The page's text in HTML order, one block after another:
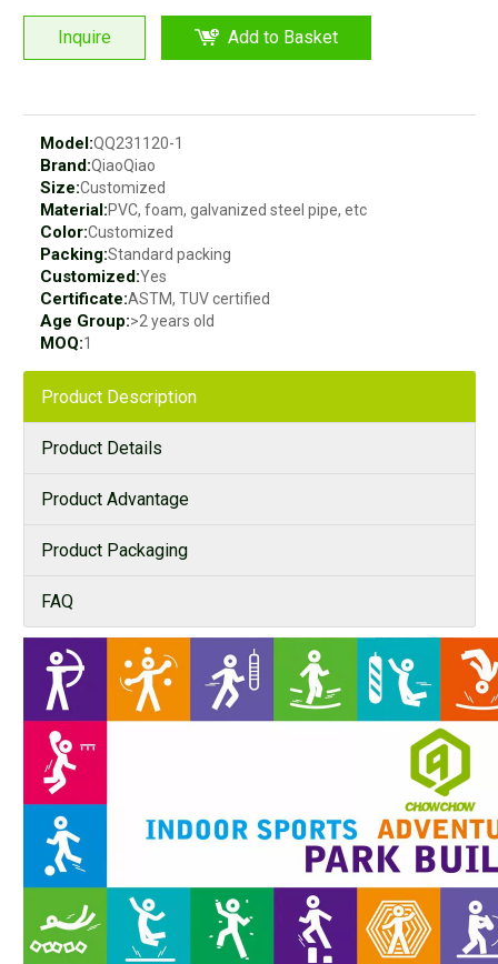
Inquire Add to Basket
Model:QQ231120-1
Brand:QiaoQiao
Size:Customized
Material:PVC, foam, galvanized steel pipe, etc
Color:Customized
Packing:Standard packing
Customized:Yes
Certificate:ASTM, TUV certified
Age Group:>2 years old
MOQ:1
Product Description
Product Details
Product Advantage
Product Packaging
FAQ